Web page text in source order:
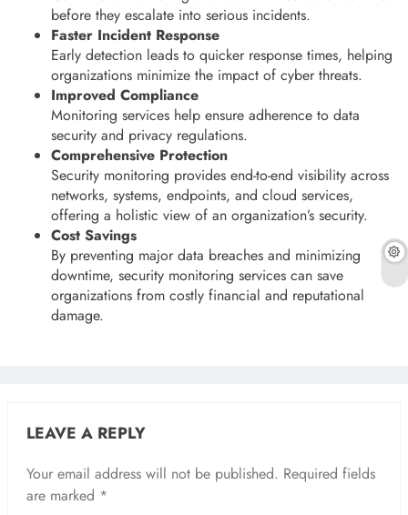
before they escalate into serious incidents.
Faster Incident Response
Early detection leads to quicker response times, helping
organizations minimize the impact of cyber threats.
Improved Compliance
Monitoring services help ensure adherence to data
security and privacy regulations.
Comprehensive Protection
Security monitoring provides end-to-end visibility across
networks, systems, endpoints, and cloud services,
offering a holistic view of an organization’s security.
Cost Savings
By preventing major data breaches and minimizing
downtime, security monitoring services can save
organizations from costly financial and reputational
damage.
LEAVE A REPLY
Your email address will not be published. Required fields
are marked *